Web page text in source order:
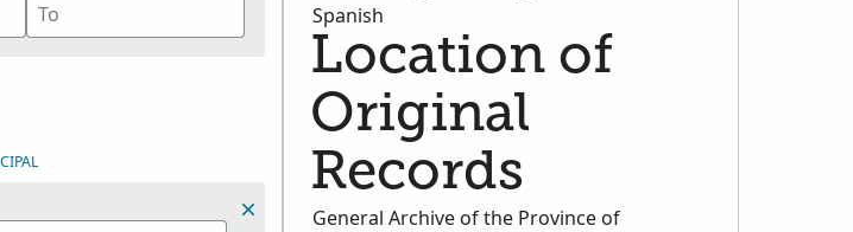
Spanish
Location of
Original
Records
General Archive of the Province of